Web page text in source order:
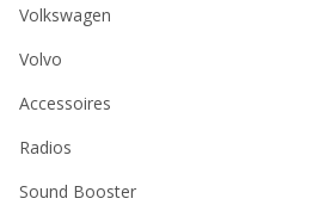
Volkswagen
Volvo
Accessoires
Radios
Sound Booster